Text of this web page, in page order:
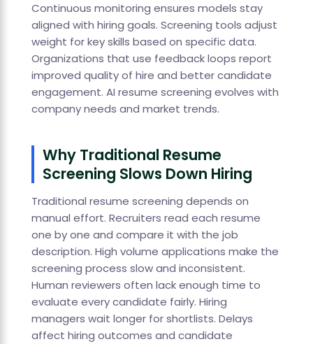
Continuous monitoring ensures models stay
aligned with hiring goals. Screening tools adjust
weight for key skills based on specific data.
Organizations that use feedback loops report
improved quality of hire and better candidate
engagement. AI resume screening evolves with
company needs and market trends.
Why Traditional Resume
Screening Slows Down Hiring
Traditional resume screening depends on
manual effort. Recruiters read each resume
one by one and compare it with the job
description. High volume applications make the
screening process slow and inconsistent.
Human reviewers often lack enough time to
evaluate every candidate fairly. Hiring
managers wait longer for shortlists. Delays
affect hiring outcomes and candidate